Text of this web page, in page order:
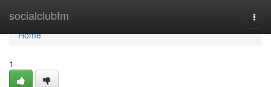
socialclubfm
Home
Home
1